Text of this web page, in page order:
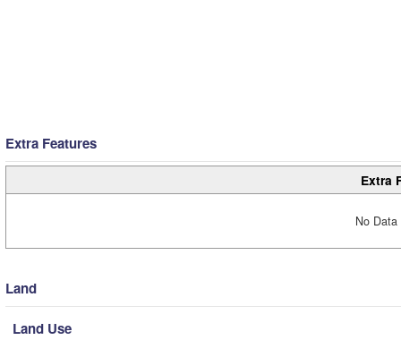
Extra Features
Extra
No
Land
Land Use